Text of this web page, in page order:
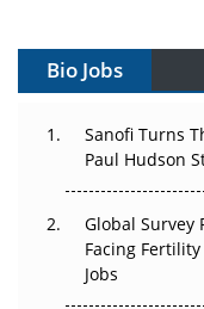
Gene Therapy
Can APAC Build
Decay?
Beyond the Trial:
Regulatory Trust in
Bio Jobs
Sanofi Turns
Paul Hudson
Global Survey
Facing
Jobs